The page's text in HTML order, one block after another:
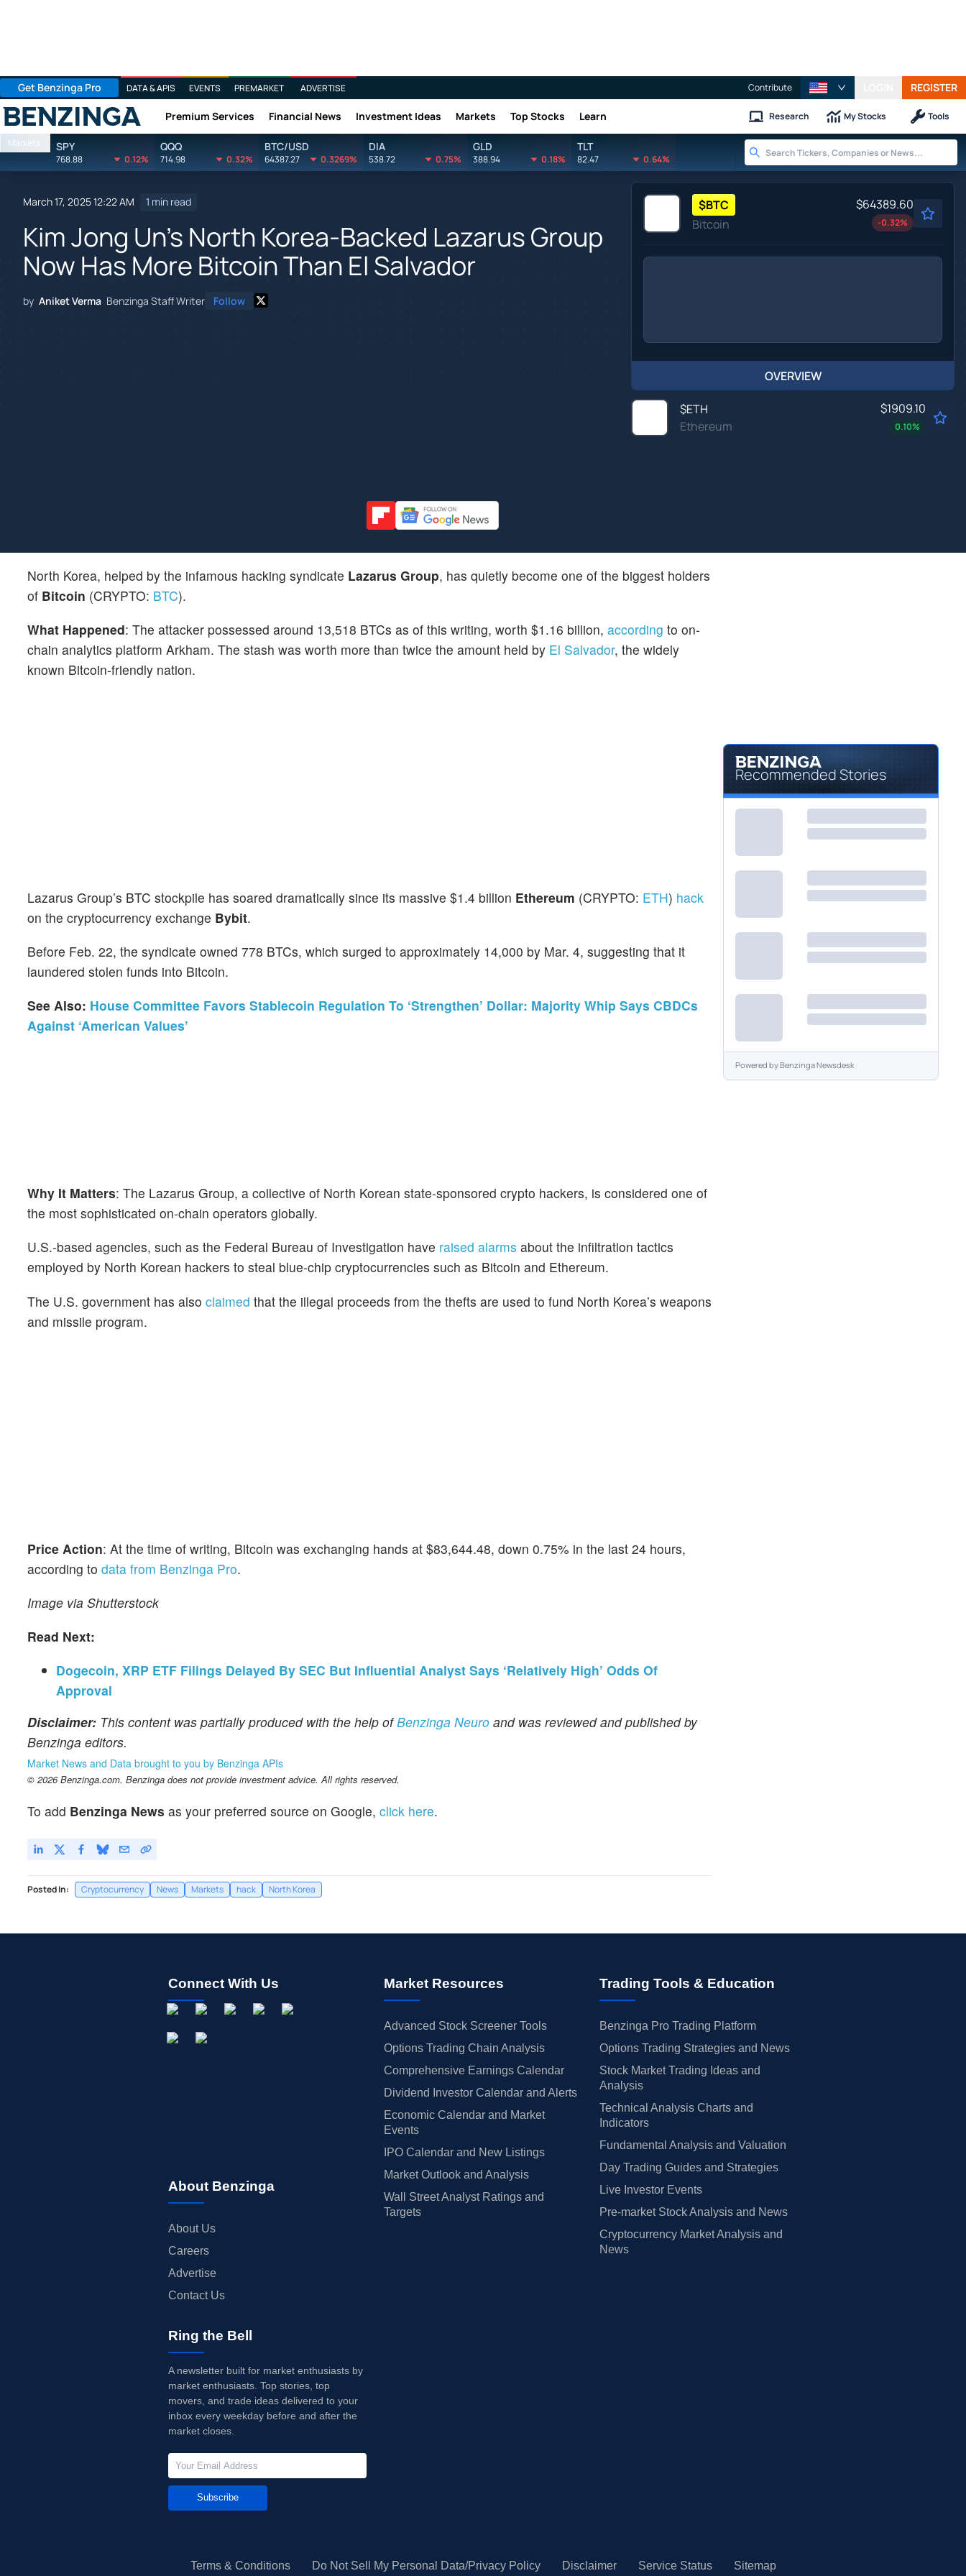
Get Benzinga Pro DATA & APIS EVENTS PREMARKET ADVERTISE Contribute REGISTER
Benzinga Premium Services Financial News Investment Ideas Markets Top Stocks Learn Research My Stocks Tools
Markets SPY
768.88 0.12%
QQQ
714.98 0.32%
BTC/USD
64387.27 0.3269%
DIA
538.72 0.75%
GLD
388.94 0.18%
TLT
82.47 0.64%
March 17, 2025 12:22 AM 1 min read
Kim Jong Un's North Korea-Backed Lazarus Group
Now Has More Bitcoin Than El Salvador
by Aniket Verma Benzinga Staff Writer Follow
$BTC
Bitcoin
$64389.60
-0.32%
OVERVIEW
$ETH
Ethereum
$1909.10
0.10%
North Korea, helped by the infamous hacking syndicate Lazarus Group, has quietly become one of the biggest holders
of Bitcoin (CRYPTO: BTC).
What Happened: The attacker possessed around 13,518 BTCs as of this writing, worth $1.16 billion, according to on-
chain analytics platform Arkham. The stash was worth more than twice the amount held by El Salvador, the widely
known Bitcoin-friendly nation.
Lazarus Group’s BTC stockpile has soared dramatically since its massive $1.4 billion Ethereum (CRYPTO: ETH) hack
on the cryptocurrency exchange Bybit.
Before Feb. 22, the syndicate owned 778 BTCs, which surged to approximately 14,000 by Mar. 4, suggesting that it
laundered stolen funds into Bitcoin.
See Also: House Committee Favors Stablecoin Regulation To ‘Strengthen’ Dollar: Majority Whip Says CBDCs
Against ‘American Values’
Why It Matters: The Lazarus Group, a collective of North Korean state-sponsored crypto hackers, is considered one of
the most sophisticated on-chain operators globally.
U.S.-based agencies, such as the Federal Bureau of Investigation have raised alarms about the infiltration tactics
employed by North Korean hackers to steal blue-chip cryptocurrencies such as Bitcoin and Ethereum.
The U.S. government has also claimed that the illegal proceeds from the thefts are used to fund North Korea’s weapons
and missile program.
Price Action: At the time of writing, Bitcoin was exchanging hands at $83,644.48, down 0.75% in the last 24 hours,
according to data from Benzinga Pro.
Image via Shutterstock
Read Next:
Dogecoin, XRP ETF Filings Delayed By SEC But Influential Analyst Says ‘Relatively High’ Odds Of
Approval
Disclaimer: This content was partially produced with the help ofBenzinga Neuro and was reviewed and published by
Benzinga editors.
Market News and Data brought to you by Benzinga APIs
© 2026 Benzinga.com. Benzinga does not provide investment advice. All rights reserved.
To add Benzinga News as your preferred source on Google, click here.
Posted In: Cryptocurrency News Markets hack North Korea
Recommended Stories
Powered byBenzinga Newsdesk
Connect With Us
About Benzinga
About Us
Careers
Advertise
Contact Us
Market Resources
Advanced Stock Screener Tools
Options Trading Chain Analysis
Comprehensive Earnings Calendar
Dividend Investor Calendar and Alerts
Economic Calendar and Market
Events
IPO Calendar and New Listings
Market Outlook and Analysis
Wall Street Analyst Ratings and
Targets
Trading Tools & Education
Benzinga Pro Trading Platform
Options Trading Strategies and News
Stock Market Trading Ideas and
Analysis
Technical Analysis Charts and
Indicators
Fundamental Analysis and Valuation
Day Trading Guides and Strategies
Live Investor Events
Pre-market Stock Analysis and News
Cryptocurrency Market Analysis and
News
Ring the Bell
A newsletter built for market enthusiasts by
market enthusiasts. Top stories, top
movers, and trade ideas delivered to your
inbox every weekday before and after the
market closes.
Subscribe
Terms & Conditions Do Not Sell My Personal Data/Privacy Policy Disclaimer Service Status Sitemap